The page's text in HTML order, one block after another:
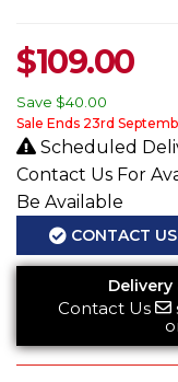
$109.00
Save $40.00
Sale Ends 23rd
Scheduled
Contact Us For
Be Available
CONTACT US
Contact Us